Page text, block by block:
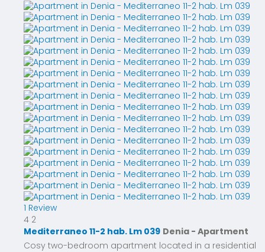
1 Review
4 2
Mediterraneo 11-2 hab. Lm 039 Denia - Apartment
Cosy two-bedroom apartment located in a residential